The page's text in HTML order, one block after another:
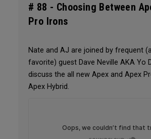
# 88 - Choosing Between
Pro Irons
Nate and AJ are joined by frequent
favorite) guest Dave Neville AKA Yo
discuss the all new Apex and Apex
Apex Hybrid.